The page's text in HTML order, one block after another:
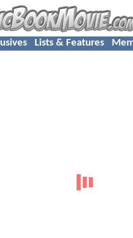
Lists & Features